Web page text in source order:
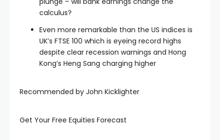
calculus?
Even more remarkable than the US indices is
UK’s FTSE 100 which is eyeing record highs
despite clear recession warnings and Hong
Kong’s Heng Sang charging higher
Recommended by John Kicklighter
Get Your Free Equities Forecast